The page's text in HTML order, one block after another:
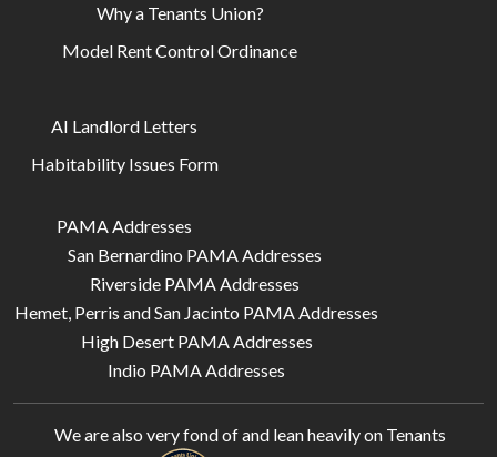
Why a Tenants Union?
Model Rent Control Ordinance
AI Landlord Letters
Habitability Issues Form
PAMA Addresses
San Bernardino PAMA Addresses
Riverside PAMA Addresses
Hemet, Perris and San Jacinto PAMA Addresses
High Desert PAMA Addresses
Indio PAMA Addresses
We are also very fond of and lean heavily on Tenants